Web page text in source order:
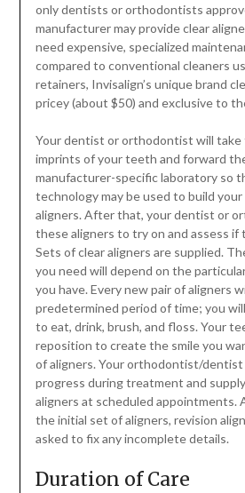
only dentists or orthodontists
manufacturer may provide clear
need expensive, specialized
compared to conventional cleaners
retainers, Invisalign’s unique brand
pricey (about $50) and exclusive to
Your dentist or orthodontist will take
imprints of your teeth and forward
manufacturer-specific laboratory so
technology may be used to build
aligners. After that, your dentist or
these aligners to try on and assess if
Sets of clear aligners are supplied.
you need will depend on the
you have. Every new pair of aligners
predetermined period of time; you
to eat, drink, brush, and floss. Your
reposition to create the smile you
of aligners. Your orthodontist/dentist
progress during treatment and
aligners at scheduled appointments.
the initial set of aligners, revision
asked to fix any incomplete details.
Duration of Care